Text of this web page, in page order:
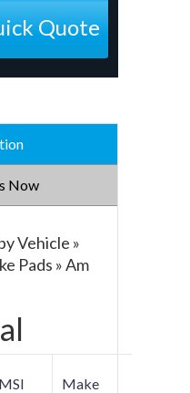
Quote
Now
Vehicle »
Pads » Am
Make